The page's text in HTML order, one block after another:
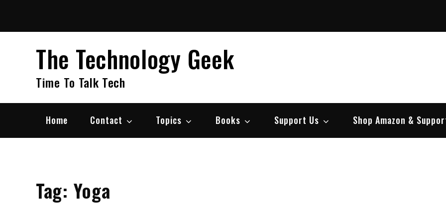
content
The Technology Geek
Time To Talk Tech
Home Contact Topics Books Support Us Shop Amazon &
Tag: Yoga